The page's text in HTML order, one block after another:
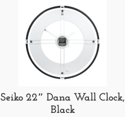
Seiko 22″ Dana Wall Clock,
Black